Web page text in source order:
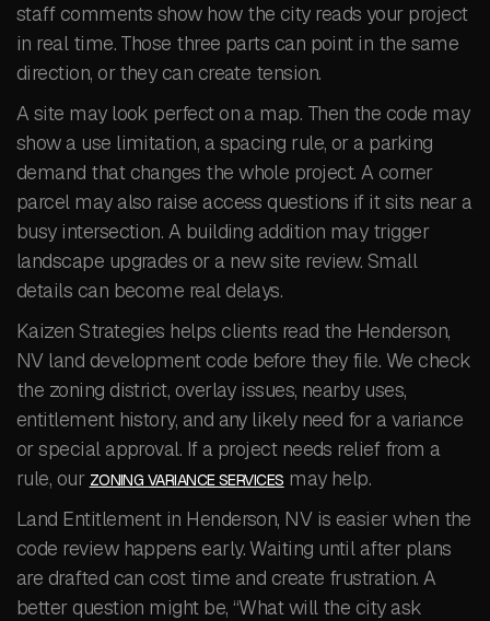
staff comments show how the city reads your project
in real time. Those three parts can point in the same
direction, or they can create tension.
A site may look perfect on a map. Then the code may
show a use limitation, a spacing rule, or a parking
demand that changes the whole project. A corner
parcel may also raise access questions if it sits near a
busy intersection. A building addition may trigger
landscape upgrades or a new site review. Small
details can become real delays.
Kaizen Strategies helps clients read the Henderson,
NV land development code before they file. We check
the zoning district, overlay issues, nearby uses,
entitlement history, and any likely need for a variance
or special approval. If a project needs relief from a
rule, our ZONING VARIANCE SERVICES may help.
Land Entitlement in Henderson, NV is easier when the
code review happens early. Waiting until after plans
are drafted can cost time and create frustration. A
better question might be, “What will the city ask